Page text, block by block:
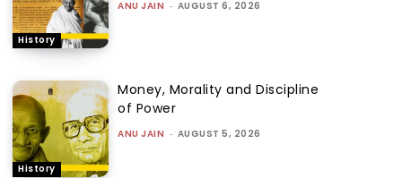
History
ANU JAIN - AUGUST 6, 2026
History
Money, Morality and Discipline
of Power
ANU JAIN - AUGUST 5, 2026